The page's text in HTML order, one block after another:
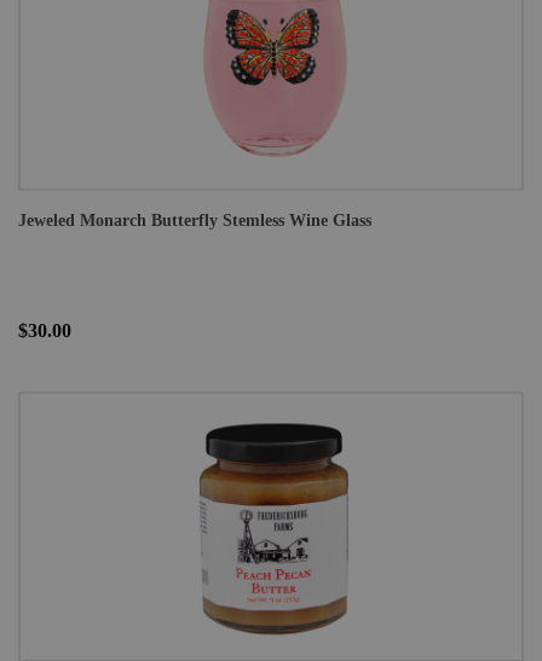
Jeweled Monarch Butterfly Stemless Wine Glass
$30.00